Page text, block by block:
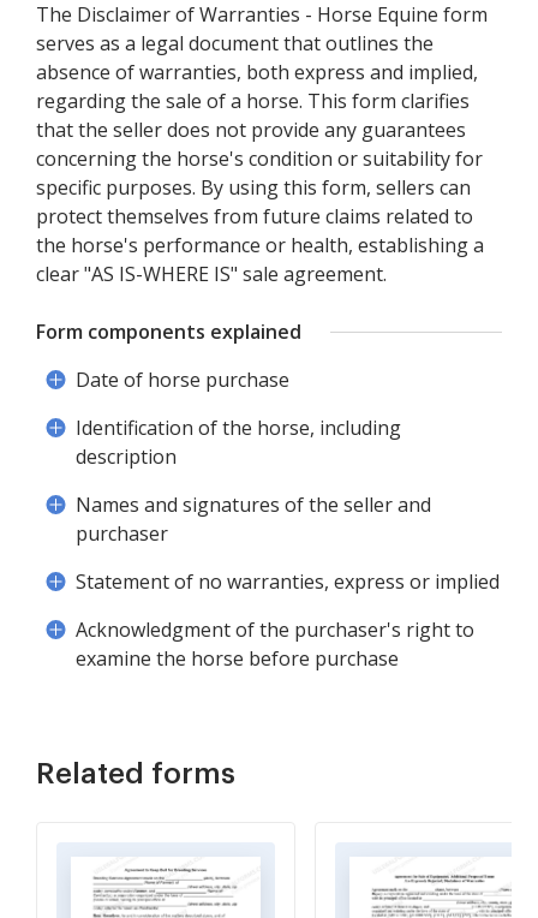
The Disclaimer of Warranties - Horse Equine form
serves as a legal document that outlines the
absence of warranties, both express and implied,
regarding the sale of a horse. This form clarifies
that the seller does not provide any guarantees
concerning the horse's condition or suitability for
specific purposes. By using this form, sellers can
protect themselves from future claims related to
the horse's performance or health, establishing a
clear "AS IS-WHERE IS" sale agreement.
Form components explained
Date of horse purchase
Identification of the horse, including
description
Names and signatures of the seller and
purchaser
Statement of no warranties, express or implied
Acknowledgment of the purchaser's right to
examine the horse before purchase
Related forms